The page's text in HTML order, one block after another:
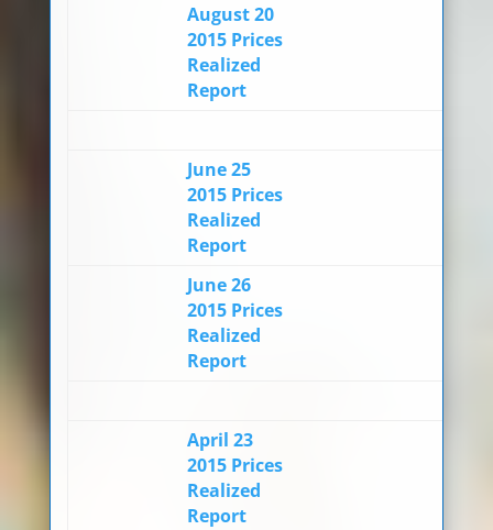
August 20
2015 Prices
Realized
Report
June 25
2015 Prices
Realized
Report
June 26
2015 Prices
Realized
Report
April 23
2015 Prices
Realized
Report